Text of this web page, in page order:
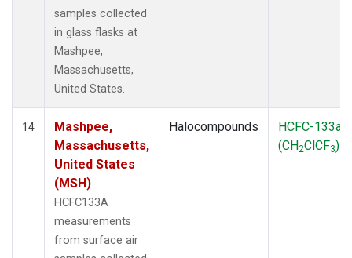
samples collected
in glass flasks at
Mashpee,
Massachusetts,
United States.
14
Mashpee,
Massachusetts,
United States
(MSH)
HCFC133A
measurements
from surface air
Halocompounds
HCFC-133a
(CH2ClCF3)